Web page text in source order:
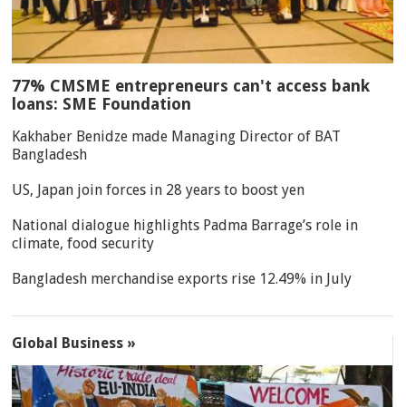
77% CMSME entrepreneurs can't access bank
loans: SME Foundation
Kakhaber Benidze made Managing Director of BAT
Bangladesh
US, Japan join forces in 28 years to boost yen
National dialogue highlights Padma Barrage’s role in
climate, food security
Bangladesh merchandise exports rise 12.49% in July
Global Business »